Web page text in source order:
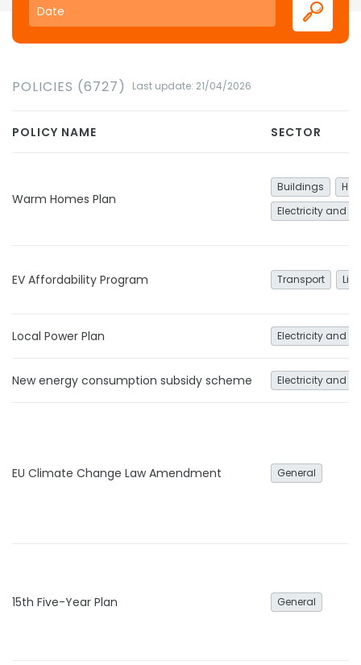
POLICIES (6727) Last update: 21/04/2026
POLICY NAME SECTOR
Warm Homes Plan
Buildings
Electricity and
EV Affordability Program Transport
Local Power Plan Electricity and
New energy consumption subsidy scheme Electricity and
EU Climate Change Law Amendment General
15th Five-Year Plan General